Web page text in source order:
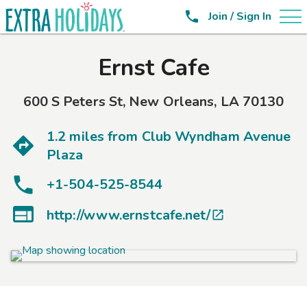
 Join / Sign In
Ernst Cafe
600 S Peters St, New Orleans, LA 70130
1.2 miles from Club Wyndham Avenue
Plaza
+1-504-525-8544
 http://www.ernstcafe.net/